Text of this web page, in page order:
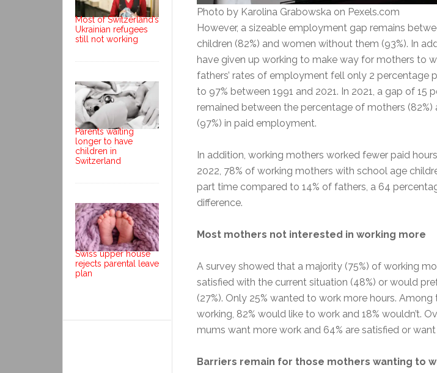
Photo by Karolina Grabowska on Pexels.com
However, a sizeable employment gap remains
children (82%) and women without them (93%). In
have given up working to make way for mothers to
fathers’ rates of employment fell only 2 percentage
to 97% between 1991 and 2021. In 2021, a gap of 15
remained between the percentage of mothers (82%)
(97%) in paid employment.
In addition, working mothers worked fewer paid
2022, 78% of working mothers with school age
part time compared to 14% of fathers, a 64
difference.
Most mothers not interested in working more
A survey showed that a majority (75%) of working
satisfied with the current situation (48%) or would
(27%). Only 25% wanted to work more hours. Among
working, 82% would like to work and 18% wouldn’t.
mums want more work and 64% are satisfied or want
Barriers remain for those mothers wanting to
Most of Switzerland’s
Ukrainian refugees
still not working
Parents waiting
longer to have
children in
Switzerland
Swiss upper house
rejects parental leave
plan